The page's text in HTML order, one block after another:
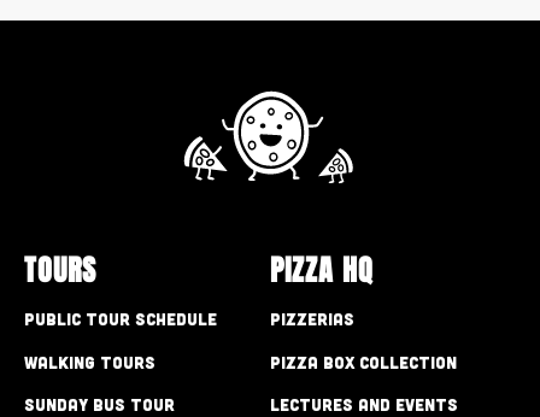
TOURS
Public Tour Schedule
Walking Tours
Sunday Bus Tour
PIZZA HQ
Pizzerias
Pizza Box Collection
Lectures and Events